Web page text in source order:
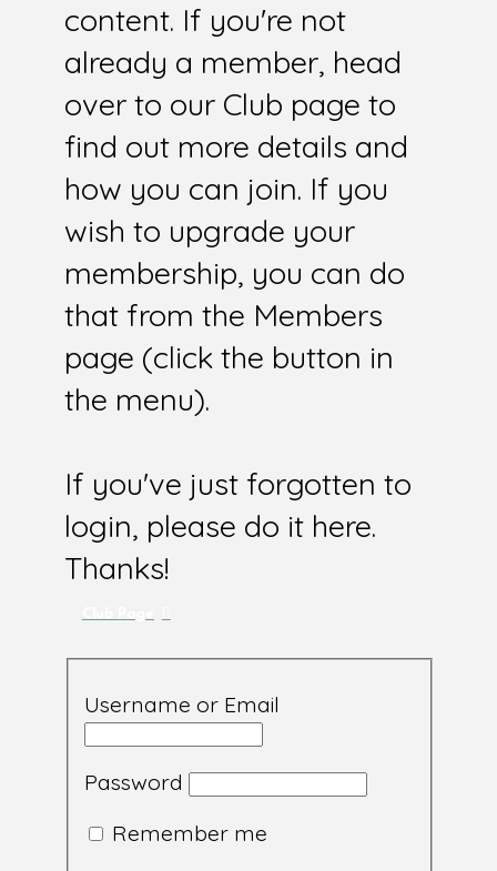
content. If you're not
already a member, head
over to our Club page to
find out more details and
how you can join. If you
wish to upgrade your
membership, you can do
that from the Members
page (click the button in
the menu).
If you've just forgotten to
login, please do it here.
Thanks!
Username or Email
Password
Remember me